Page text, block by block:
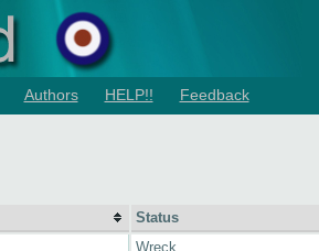
Authors HELP!! Feedback
Status
Wreck